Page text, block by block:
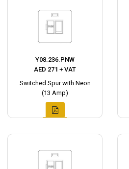
Y08.236.PNW
AED 271 + VAT
Switched Spur with Neon
(13 Amp)